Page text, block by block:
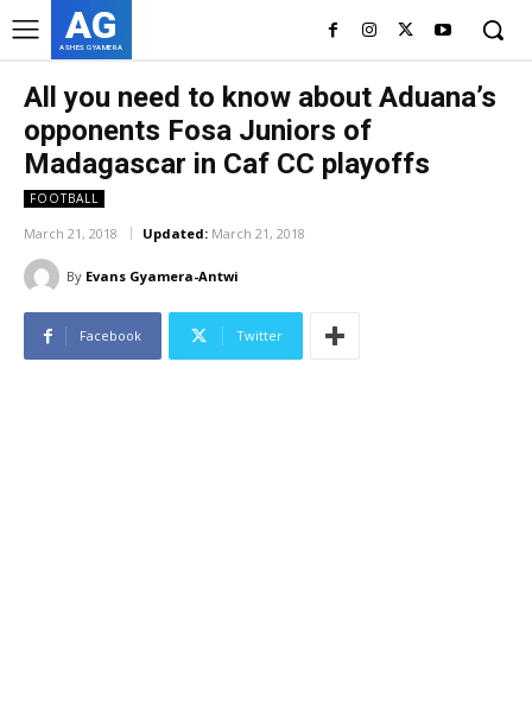
AG
ASHES GYAMERA
All you need to know about Aduana’s
opponents Fosa Juniors of
Madagascar in Caf CC playoffs
FOOTBALL
March 21, 2018 Updated: March 21, 2018
By Evans Gyamera-Antwi
Facebook Twitter